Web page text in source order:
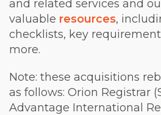
and related services and
valuable resources,
checklists, key
more.
Note: these acquisitions
as follows: Orion Registrar
Advantage International